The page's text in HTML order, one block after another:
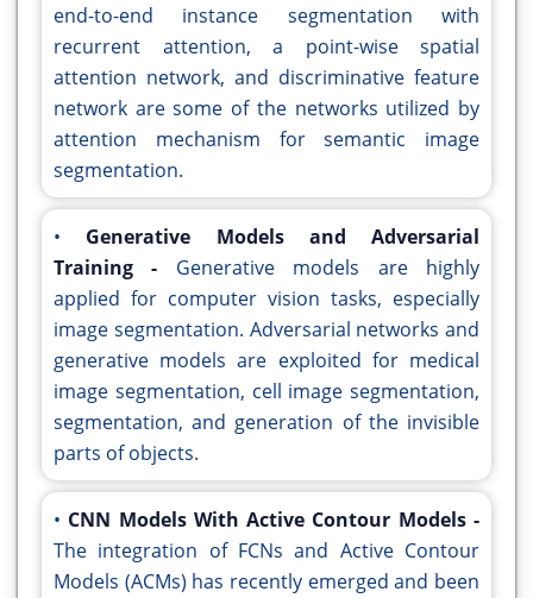
end-to-end instance segmentation with
recurrent attention, a point-wise spatial
attention network, and discriminative feature
network are some of the networks utilized by
attention mechanism for semantic image
segmentation.
• Generative Models and Adversarial
Training - Generative models are highly
applied for computer vision tasks, especially
image segmentation. Adversarial networks and
generative models are exploited for medical
image segmentation, cell image segmentation,
segmentation, and generation of the invisible
parts of objects.
• CNN Models With Active Contour Models -
The integration of FCNs and Active Contour
Models (ACMs) has recently emerged and been